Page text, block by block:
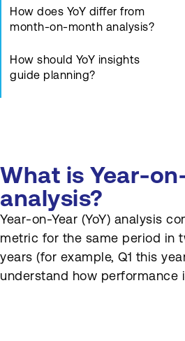
How does YoY differ from
month-on-month analysis?
How should YoY insights
guide planning?
regularly?
How should YoY charts be
presented?
How can YoY analysis
support SEO reporting?
What is Year-
analysis?
Year-on-Year (YoY) analysis
metric for the same period in
years (for example, Q1 this
understand how performance